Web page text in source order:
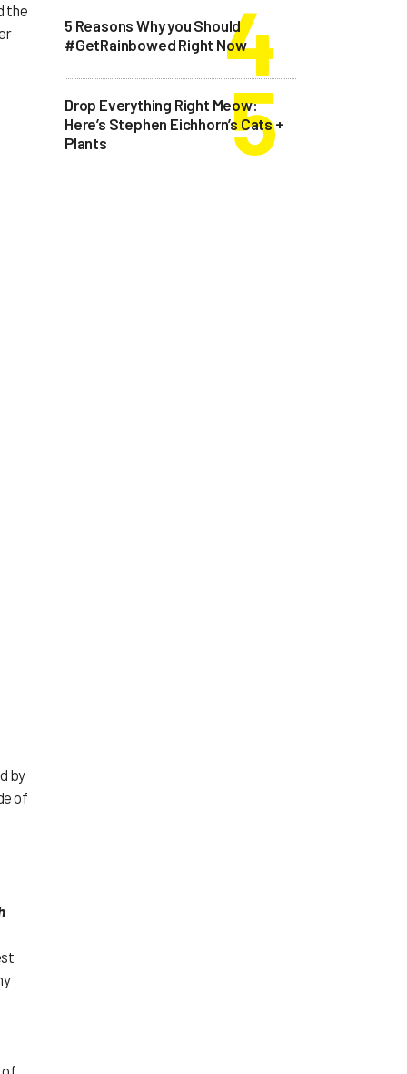
the
by
of
5 Reasons Why you Should
#GetRainbowed Right Now
Drop Everything Right Meow:
Here’s Stephen Eichhorn’s Cats +
Plants